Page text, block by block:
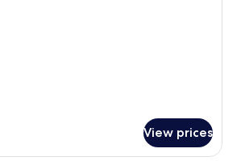
View prices